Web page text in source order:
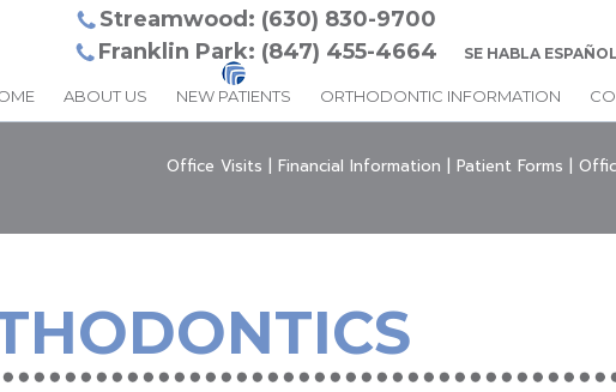
Streamwood: (630) 830-9700
Franklin Park: (847) 455-4664
SE HABLA ESPAÑOL
ABOUT US NEW PATIENTS ORTHODONTIC INFORMATION
Office Visits | Financial Information | Patient Forms |